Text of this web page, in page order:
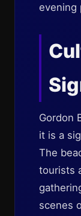
evening
Gordon
it is a
The
tourists
scenes